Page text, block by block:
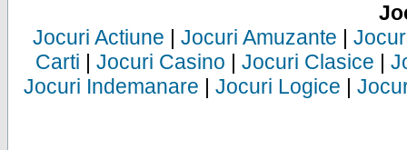
Jocuri Actiune | Jocuri Amuzante |
Carti | Jocuri Casino | Jocuri Clasice |
Jocuri Indemanare | Jocuri Logice |